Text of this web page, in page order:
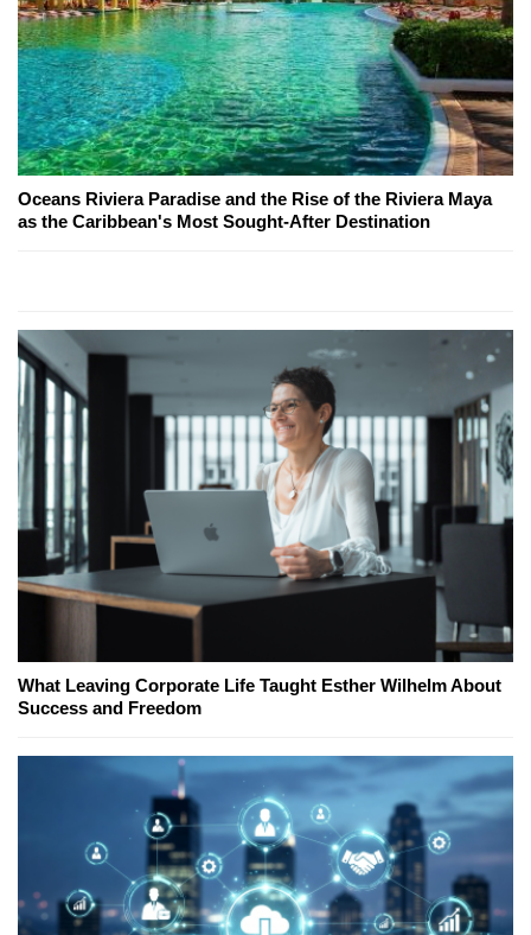
Oceans Riviera Paradise and the Rise of the Riviera Maya
as the Caribbean's Most Sought-After Destination
What Leaving Corporate Life Taught Esther Wilhelm About
Success and Freedom